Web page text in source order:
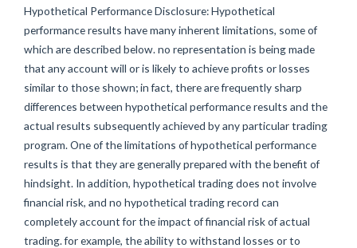
Hypothetical Performance Disclosure: Hypothetical
performance results have many inherent limitations, some of
which are described below. no representation is being made
that any account will or is likely to achieve profits or losses
similar to those shown; in fact, there are frequently sharp
differences between hypothetical performance results and the
actual results subsequently achieved by any particular trading
program. One of the limitations of hypothetical performance
results is that they are generally prepared with the benefit of
hindsight. In addition, hypothetical trading does not involve
financial risk, and no hypothetical trading record can
completely account for the impact of financial risk of actual
trading. for example, the ability to withstand losses or to